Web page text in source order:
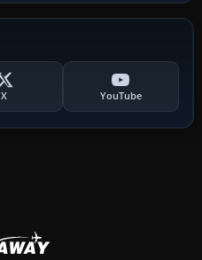
X YouTube